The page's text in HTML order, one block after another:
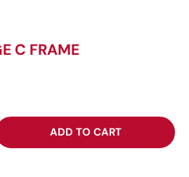
C FRAME
ADD TO CART